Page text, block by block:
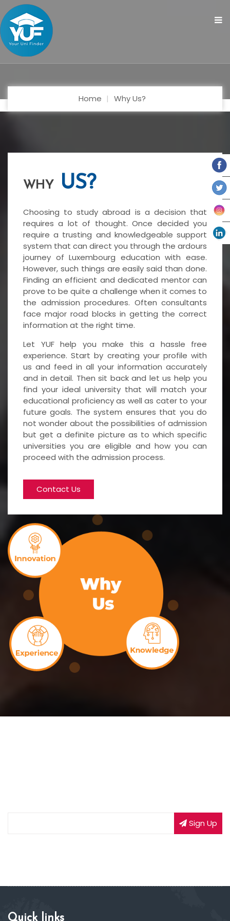
Home Why Us?
WHYUS?
Choosing to study abroad is a decision that
requires a lot of thought. Once decided you
require a trusting and knowledgeable support
system that can direct you through the ardours
journey of Luxembourg education with ease.
However, such things are easily said than done.
Finding an efficient and dedicated mentor can
prove to be quite a challenge when it comes to
the admission procedures. Often consultants
face major road blocks in getting the correct
information at the right time.
Let YUF help you make this a hassle free
experience. Start by creating your profile with
us and feed in all your information accurately
and in detail. Then sit back and let us help you
find your ideal university that will match your
educational proficiency as well as cater to your
future goals. The system ensures that you do
not wonder about the possibilities of admission
but get a definite picture as to which specific
universities you are eligible and how you can
proceed with the admission process.
Contact Us
Sign Up
Quick links